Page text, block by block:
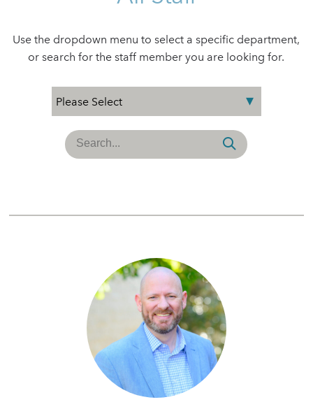
Use the dropdown menu to select a specific department,
or search for the staff member you are looking for.
Search
for: